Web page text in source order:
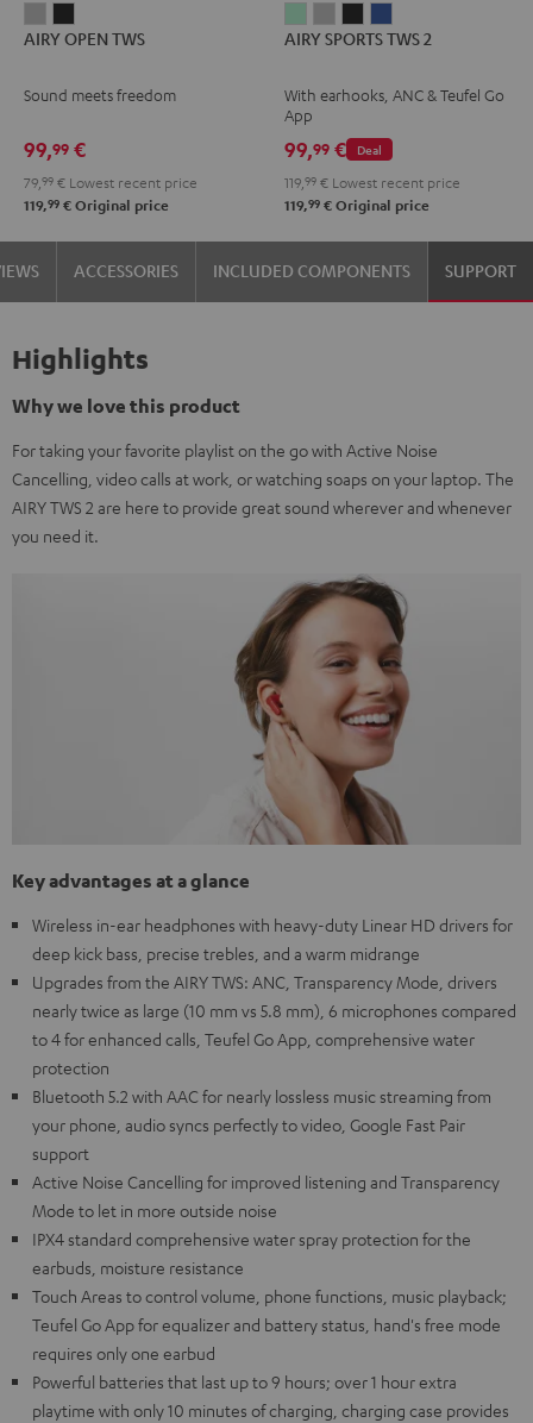
OPEN
Moon
OPEN
Night
AIRY OPEN TWS
Sound meets freedom
99,99 €
79, 99 € Lowest recent price
119,99 € Original price
SPORTS
2
Green
SPORTS
2
Gray
SPORTS
2
Black
SPORTS
2
Blue
AIRY SPORTS TWS 2
With earhooks, ANC & Teufel Go
App
Deal
99,99 €
119, 99 € Lowest recent price
119,99 € Original price
ACCESSORIES INCLUDED COMPONENTS SUPPORT
Highlights
Why we love this product
For taking your favorite playlist on the go with Active Noise
Cancelling, video calls at work, or watching soaps on your laptop. The
AIRY TWS 2 are here to provide great sound wherever and whenever
you need it.
Key advantages at a glance
Wireless in-ear headphones with heavy-duty Linear HD drivers for
deep kick bass, precise trebles, and a warm midrange
Upgrades from the AIRY TWS: ANC, Transparency Mode, drivers
nearly twice as large (10 mm vs 5.8 mm), 6 microphones compared
to 4 for enhanced calls, Teufel Go App, comprehensive water
protection
Bluetooth 5.2 with AAC for nearly lossless music streaming from
your phone, audio syncs perfectly to video, Google Fast Pair
support
Active Noise Cancelling for improved listening and Transparency
Mode to let in more outside noise
IPX4 standard comprehensive water spray protection for the
earbuds, moisture resistance
Touch Areas to control volume, phone functions, music playback;
Teufel Go App for equalizer and battery status, hand's free mode
requires only one earbud
Powerful batteries that last up to 9 hours; over 1 hour extra
playtime with only 10 minutes of charging, charging case provides